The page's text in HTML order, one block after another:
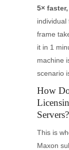
5×
individual
frame
it in 1
machine
scenario
How
Servers?
This is
Maxon